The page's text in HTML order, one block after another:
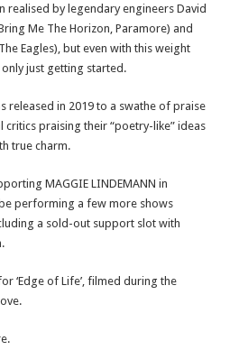
realised by legendary engineers David
Me The Horizon, Paramore) and
Eagles), but even with this weight
just getting started.
released in 2019 to a swathe of praise
praising their “poetry-like” ideas
true charm.
MAGGIE LINDEMANN in
be performing a few more shows
a sold-out support slot with
‘Edge of Life’, filmed during the